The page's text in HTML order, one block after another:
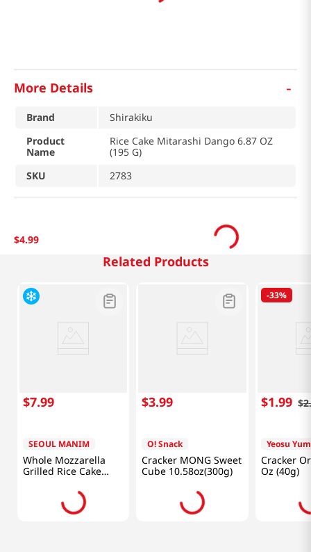
More Details -
Brand
Shirakiku
Product
Name
Rice Cake Mitarashi Dango 6.87 OZ
(195 G)
SKU
2783
$4.99
Related Products
$7.99
SEOUL MANIM
Whole Mozzarella
Grilled Rice Cake
$3.99
O! Snack
Cracker MONG Sweet
Cube 10.58oz(300g)
-33%
$1.99 $2.
Yeosu
Cracker
Oz (40g)